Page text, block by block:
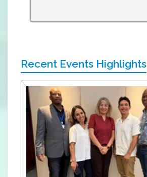
Recent Events Highlights